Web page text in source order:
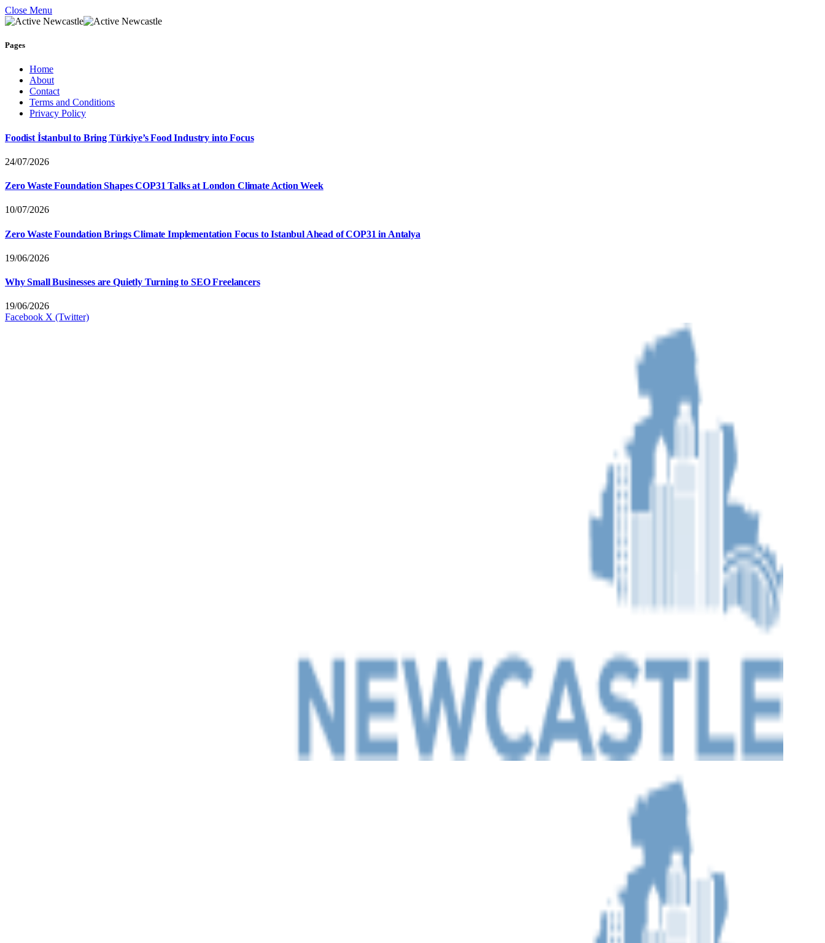
Close Menu
Pages
Home
About
Contact
Terms and Conditions
Privacy Policy
Foodist İstanbul to Bring Türkiye’s Food Industry into Focus
24/07/2026
Zero Waste Foundation Shapes COP31 Talks at London Climate Action Week
10/07/2026
Zero Waste Foundation Brings Climate Implementation Focus to Istanbul Ahead of COP31 in Antalya
19/06/2026
Why Small Businesses are Quietly Turning to SEO Freelancers
19/06/2026
Facebook X (Twitter)